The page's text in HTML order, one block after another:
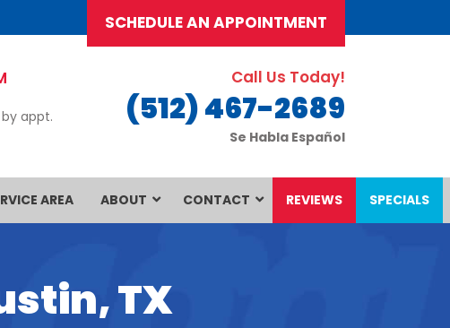
SCHEDULE AN APPOINTMENT
appt.
Call Us Today!
(512) 467-2689
Se Habla Español
AREA ABOUT CONTACT REVIEWS SPECIALS
TX